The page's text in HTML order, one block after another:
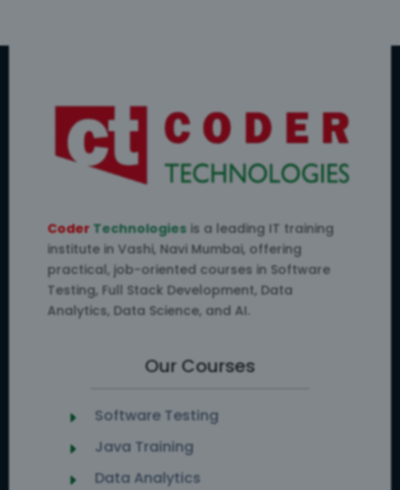
Coder Technologiesis a leading IT training
institute in Vashi, Navi Mumbai, offering
practical, job-oriented courses in Software
Testing, Full Stack Development, Data
Analytics, Data Science, and AI.
Our Courses
E Software Testing
E Java Training
E Data Analytics